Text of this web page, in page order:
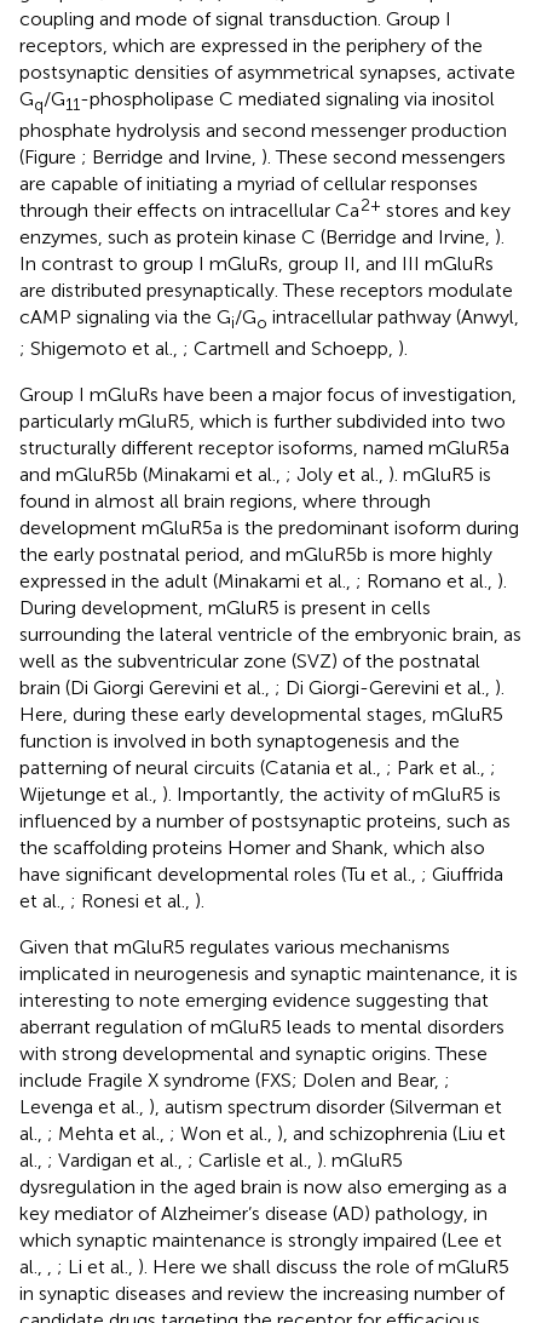
coupling and mode of signal transduction. Group I
receptors, which are expressed in the periphery of the
postsynaptic densities of asymmetrical synapses, activate
Gq/G11-phospholipase C mediated signaling via inositol
phosphate hydrolysis and second messenger production
(Figure ; Berridge and Irvine, ). These second messengers
are capable of initiating a myriad of cellular responses
through their effects on intracellular Ca2+ stores and key
enzymes, such as protein kinase C (Berridge and Irvine, ).
In contrast to group I mGluRs, group II, and III mGluRs
are distributed presynaptically. These receptors modulate
cAMP signaling via the Gi/Go intracellular pathway (Anwyl,
; Shigemoto et al., ; Cartmell and Schoepp, ).
Group I mGluRs have been a major focus of investigation,
particularly mGluR5, which is further subdivided into two
structurally different receptor isoforms, named mGluR5a
and mGluR5b (Minakami et al., ; Joly et al., ). mGluR5 is
found in almost all brain regions, where through
development mGluR5a is the predominant isoform during
the early postnatal period, and mGluR5b is more highly
expressed in the adult (Minakami et al., ; Romano et al., ).
During development, mGluR5 is present in cells
surrounding the lateral ventricle of the embryonic brain, as
well as the subventricular zone (SVZ) of the postnatal
brain (Di Giorgi Gerevini et al., ; Di Giorgi-Gerevini et al., ).
Here, during these early developmental stages, mGluR5
function is involved in both synaptogenesis and the
patterning of neural circuits (Catania et al., ; Park et al., ;
Wijetunge et al., ). Importantly, the activity of mGluR5 is
influenced by a number of postsynaptic proteins, such as
the scaffolding proteins Homer and Shank, which also
have significant developmental roles (Tu et al., ; Giuffrida
et al., ; Ronesi et al., ).
Given that mGluR5 regulates various mechanisms
implicated in neurogenesis and synaptic maintenance, it is
interesting to note emerging evidence suggesting that
aberrant regulation of mGluR5 leads to mental disorders
with strong developmental and synaptic origins. These
include Fragile X syndrome (FXS; Dolen and Bear, ;
Levenga et al., ), autism spectrum disorder (Silverman et
al., ; Mehta et al., ; Won et al., ), and schizophrenia (Liu et
al., ; Vardigan et al., ; Carlisle et al., ). mGluR5
dysregulation in the aged brain is now also emerging as a
key mediator of Alzheimer’s disease (AD) pathology, in
which synaptic maintenance is strongly impaired (Lee et
al., , ; Li et al., ). Here we shall discuss the role of mGluR5
in synaptic diseases and review the increasing number of